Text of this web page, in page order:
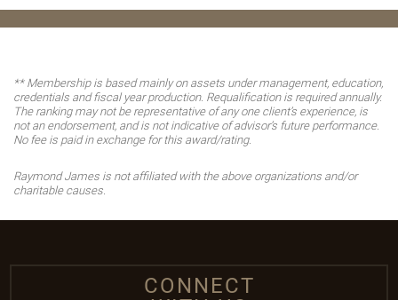
** Membership is based mainly on assets under management, education,
credentials and fiscal year production. Requalification is required annually.
The ranking may not be representative of any one client’s experience, is
not an endorsement, and is not indicative of advisor’s future performance.
No fee is paid in exchange for this award/rating.
Raymond James is not affiliated with the above organizations and/or
charitable causes.
CONNECT